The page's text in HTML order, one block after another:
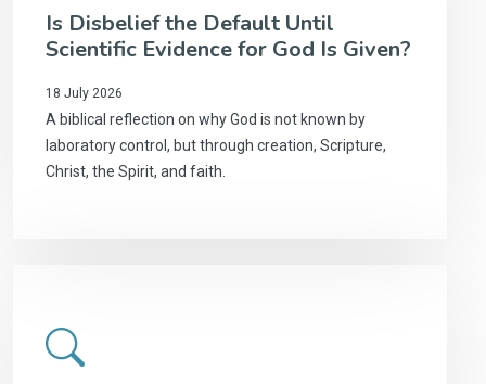
Is Disbelief the Default Until
Scientific Evidence for God Is Given?
18 July 2026
A biblical reflection on why God is not known by
laboratory control, but through creation, Scripture,
Christ, the Spirit, and faith.